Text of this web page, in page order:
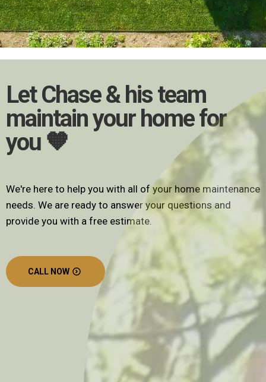
Let Chase & his team
maintain your home for
you 🧡
We're here to help you with all of your home maintenance
needs. We are ready to answer your questions and
provide you with a free estimate.
CALL NOW